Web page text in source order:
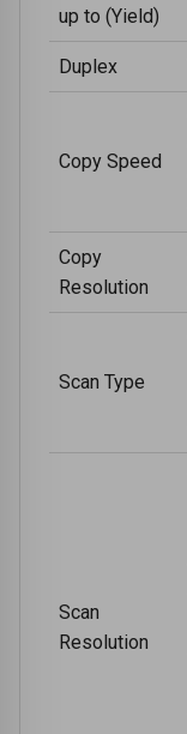
up to (Yield)
Duplex
Copy Speed
Copy
Resolution
Scan Type
Scan
Resolution